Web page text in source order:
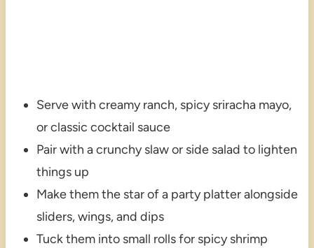
Serve with creamy ranch, spicy sriracha mayo,
or classic cocktail sauce
Pair with a crunchy slaw or side salad to lighten
things up
Make them the star of a party platter alongside
sliders, wings, and dips
Tuck them into small rolls for spicy shrimp